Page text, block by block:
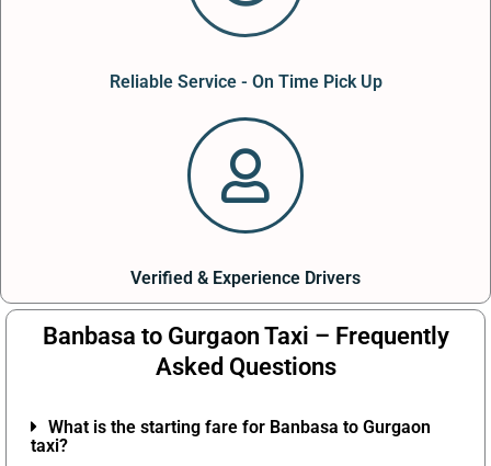
Reliable Service - On Time Pick Up
Verified & Experience Drivers
Banbasa to Gurgaon Taxi – Frequently
Asked Questions
What is the starting fare for Banbasa to Gurgaon
taxi?